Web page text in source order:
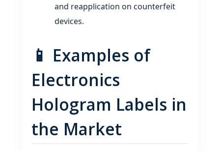
and reapplication on counterfeit
devices.
📱 Examples of
Electronics
Hologram Labels in
the Market